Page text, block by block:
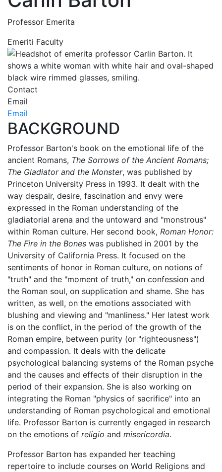
Professor Emerita
Emeriti Faculty
Contact
Email
Email
BACKGROUND
Professor Barton's book on the emotional life of the
ancient Romans, The Sorrows of the Ancient Romans;
The Gladiator and the Monster, was published by
Princeton University Press in 1993. It dealt with the
way despair, desire, fascination and envy were
expressed in the Roman understanding of the
gladiatorial arena and the untoward and "monstrous"
within Roman culture. Her second book, Roman Honor:
The Fire in the Bones was published in 2001 by the
University of California Press. It focused on the
sentiments of honor in Roman culture, on notions of
"truth" and the "moment of truth," on confession and
the Roman soul, on supplication and shame. She has
written, as well, on the emotions associated with
blushing and viewing and "manliness." Her latest work
is on the conflict, in the period of the growth of the
Roman empire, between purity (or "righteousness")
and compassion. It deals with the delicate
psychological balancing systems of the Roman psyche
and the causes and effects of their disruption in the
period of their expansion. She is also working on
integrating the Roman "physics of sacrifice" into an
understanding of Roman psychological and emotional
life. Professor Barton is currently engaged in research
on the emotions of religio and misericordia.
Professor Barton has expanded her teaching
repertoire to include courses on World Religions and